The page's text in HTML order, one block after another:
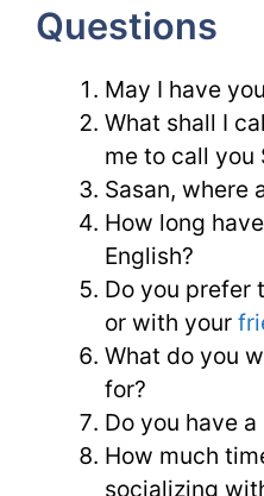
Questions
May I have
What shall I
me to call you
Sasan, where
How long
English?
Do you prefer
or with your
What do you
for?
Do you have
How much
socializing